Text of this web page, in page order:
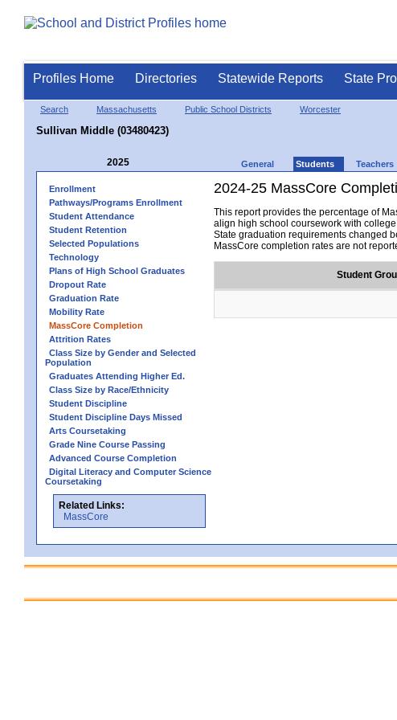
Profiles Home Directories Statewide Reports State
Search Massachusetts Public School Districts Worcester
Sullivan Middle (03480423)
2025 General Students Teachers
Enrollment
Pathways/Programs Enrollment
Student Attendance
Student Retention
Selected Populations
Technology
Plans of High School Graduates
Dropout Rate
Graduation Rate
Mobility Rate
MassCore Completion
Attrition Rates
Class Size by Gender and Selected
Population
Graduates Attending Higher Ed.
Class Size by Race/Ethnicity
Student Discipline
Student Discipline Days Missed
Arts Coursetaking
Grade Nine Course Passing
Advanced Course Completion
Digital Literacy and Computer Science
Coursetaking
Related Links:
MassCore
2024-25 MassCore
This report provides the percentage of
align high school coursework with
State graduation requirements changed
MassCore completion rates are not
Student